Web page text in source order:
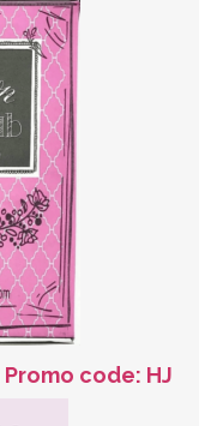
Promo code: HJ